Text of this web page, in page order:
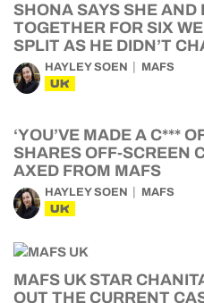
SHONA SAYS SHE AND
TOGETHER FOR SIX
SPLIT AS HE DIDN’T
HAYLEY SOEN MAFS
UK
‘YOU’VE MADE A C***
SHARES OFF-SCREEN
AXED FROM MAFS
HAYLEY SOEN MAFS
UK
MAFS UK STAR
OUT THE CURRENT